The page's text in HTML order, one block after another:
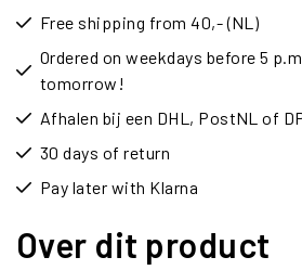
Free shipping from 40,- (NL)
Ordered on weekdays before 5
tomorrow!
Afhalen bij een DHL, PostNL of
30 days of return
Pay later with Klarna
Over dit product